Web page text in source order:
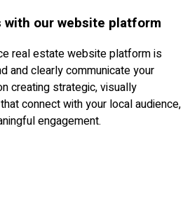
with our website platform
real estate website platform is
and clearly communicate your
creating strategic, visually
connect with your local audience,
engagement.